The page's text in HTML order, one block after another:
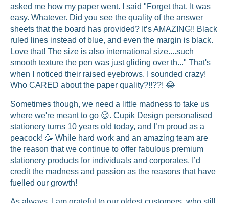
asked me how my paper went. I said "Forget that. It was
easy. Whatever. Did you see the quality of the answer
sheets that the board has provided? It’s AMAZING!! Black
ruled lines instead of blue, and even the margin is black.
Love that! The size is also international size....such
smooth texture the pen was just gliding over th..." That's
when I noticed their raised eyebrows. I sounded crazy!
Who CARED about the paper quality?!!??! 😂
Sometimes though, we need a little madness to take us
where we're meant to go 😉. Cupik Design personalised
stationery turns 10 years old today, and I’m proud as a
peacock! 🥳 While hard work and an amazing team are
the reason that we continue to offer fabulous premium
stationery products for individuals and corporates, I’d
credit the madness and passion as the reasons that have
fuelled our growth!